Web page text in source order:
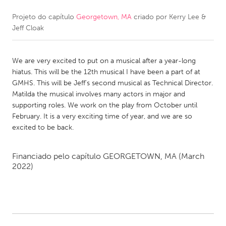
CANADA
Newmarket
Ottawa
South Shore
Toronto
MALAYSIA
NETHERLANDS
Projeto do capítulo Georgetown, MA criado por Kerry Lee &
Jeff Cloak
We are very excited to put on a musical after a year-long
hiatus. This will be the 12th musical I have been a part of at
GMHS. This will be Jeff's second musical as Technical Director.
Matilda the musical involves many actors in major and
supporting roles. We work on the play from October until
February. It is a very exciting time of year, and we are so
excited to be back.
Financiado pelo capítulo GEORGETOWN, MA (March
2022)